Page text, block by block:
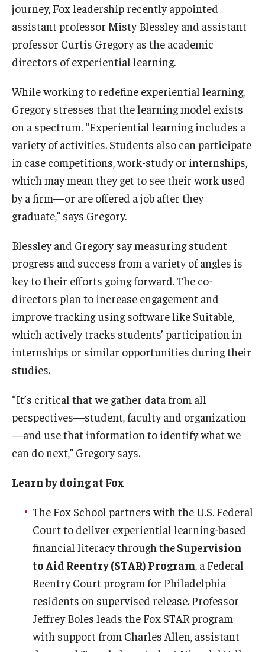
Life at Fox
Student Advisory Councils
Student Experience and Alumni Engagement
Student Professional Organizations
journey, Fox leadership recently appointed
assistant professor Misty Blessley and assistant
professor Curtis Gregory as the academic
directors of experiential learning.
While working to redefine experiential learning,
Gregory stresses that the learning model exists
on a spectrum. “Experiential learning includes a
variety of activities. Students also can participate
in case competitions, work-study or internships,
which may mean they get to see their work used
by a firm—or are offered a job after they
graduate,” says Gregory.
Blessley and Gregory say measuring student
progress and success from a variety of angles is
key to their efforts going forward. The co-
directors plan to increase engagement and
improve tracking using software like Suitable,
which actively tracks students’ participation in
internships or similar opportunities during their
studies.
“It’s critical that we gather data from all
perspectives—student, faculty and organization
—and use that information to identify what we
can do next,” Gregory says.
Learn by doing at Fox
The Fox School partners with the U.S. Federal
Court to deliver experiential learning-based
financial literacy through theSupervision
to Aid Reentry (STAR) Program , a Federal
Reentry Court program for Philadelphia
residents on supervised release. Professor
Jeffrey Boles leads the Fox STAR program
with support from Charles Allen, assistant